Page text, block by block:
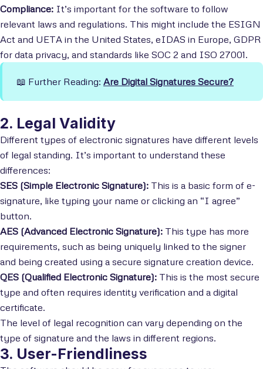
Compliance: It’s important for the software to follow
relevant laws and regulations. This might include the ESIGN
Act and UETA in the United States, eIDAS in Europe, GDPR
for data privacy, and standards like SOC 2 and ISO 27001.
📖 Further Reading: Are Digital Signatures Secure?
2. Legal Validity
Different types of electronic signatures have different levels
of legal standing. It’s important to understand these
differences:
SES (Simple Electronic Signature): This is a basic form of e-
signature, like typing your name or clicking an “I agree”
button.
AES (Advanced Electronic Signature): This type has more
requirements, such as being uniquely linked to the signer
and being created using a secure signature creation device.
QES (Qualified Electronic Signature): This is the most secure
type and often requires identity verification and a digital
certificate.
The level of legal recognition can vary depending on the
type of signature and the laws in different regions.
3. User-Friendliness